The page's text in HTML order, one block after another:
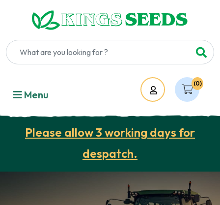
(0)
Account
Menu
Please allow 3 working days for
despatch.